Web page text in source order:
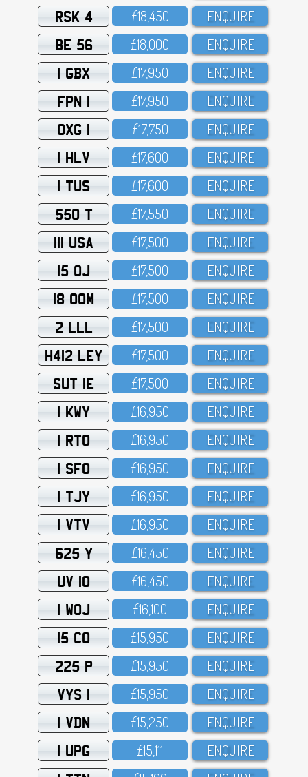
RSK 4 £18,45O ENQUIRE
BE 56 £18,OOO ENQUIRE
1 GBX £17,95O ENQUIRE
FPN 1 £17,95O ENQUIRE
OXG 1 £17,75O ENQUIRE
1 HLV £17,6OO ENQUIRE
1 TUS £17,6OO ENQUIRE
550 T £17,55O ENQUIRE
111 USA £17,5OO ENQUIRE
15 OJ £17,5OO ENQUIRE
18 OOM £17,5OO ENQUIRE
2 LLL £17,5OO ENQUIRE
H412 LEY £17,5OO ENQUIRE
SUT 1E £17,5OO ENQUIRE
1 KWY £16,95O ENQUIRE
1 RTO £16,95O ENQUIRE
1 SFO £16,95O ENQUIRE
1 TJY £16,95O ENQUIRE
1 VTV £16,95O ENQUIRE
625 Y £16,45O ENQUIRE
UV 10 £16,45O ENQUIRE
1 WOJ £16,1OO ENQUIRE
15 CO £15,95O ENQUIRE
225 P £15,95O ENQUIRE
VYS 1 £15,95O ENQUIRE
1 VDN £15,25O ENQUIRE
1 UPG £15,111 ENQUIRE